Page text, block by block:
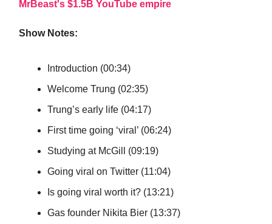
MrBeast's $1.5B YouTube empire
Show Notes:
Introduction (00:34)
Welcome Trung (02:35)
Trung’s early life (04:17)
First time going ‘viral’ (06:24)
Studying at McGill (09:19)
Going viral on Twitter (11:04)
Is going viral worth it? (13:21)
Gas founder Nikita Bier (13:37)